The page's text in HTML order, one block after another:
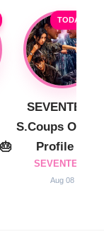
TODAY 🎂
SEVENTEEN
S.Coups
Profile 🎂
SEVENTEEN
Aug 08